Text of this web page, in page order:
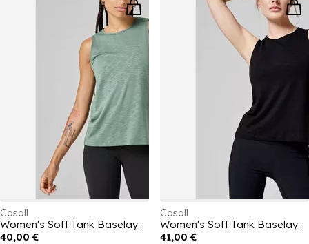
Casall
Women's Soft Tank Baselayer Top
40,00 €
Casall
Women's Soft Tank Baselayer Top
41,00 €